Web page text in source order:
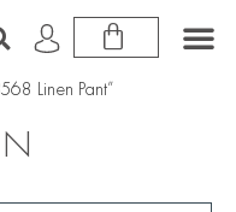
Linen Pant”